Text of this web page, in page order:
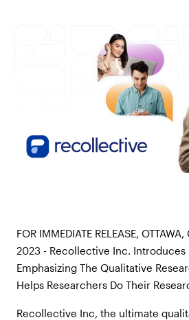
FOR IMMEDIATE RELEASE,
2023 - Recollective Inc. Introduces
Emphasizing The Qualitative
Helps Researchers Do Their
Recollective Inc, the ultimate